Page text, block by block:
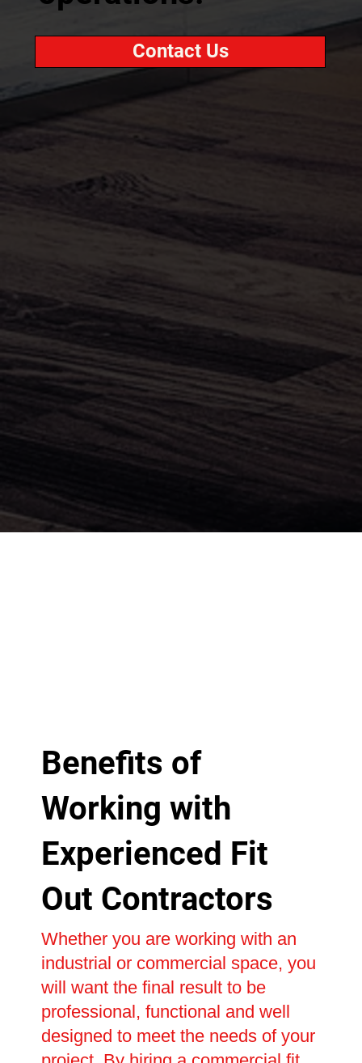
Contact Us
Benefits of
Working with
Experienced Fit
Out Contractors
Whether you are working with an
industrial or commercial space, you
will want the final result to be
professional, functional and well
designed to meet the needs of your